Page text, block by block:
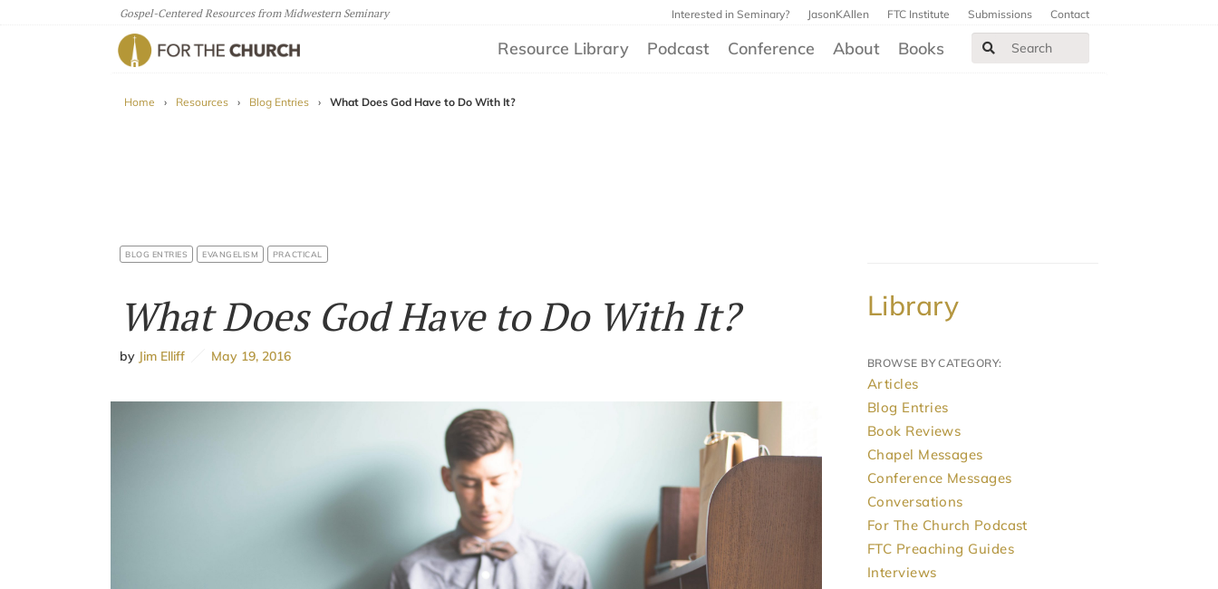
Gospel-Centered Resources from Midwestern Seminary Interested in Seminary? JasonKAllen FTC Institute Submissions Contact
Resource Library Podcast Conference About Books
Home › Resources › Blog Entries › What Does God Have to Do With It?
BLOG ENTRIES EVANGELISM PRACTICAL
What Does God Have to Do With It?
by Jim Elliff May 19, 2016
Library
BROWSE BY CATEGORY:
Articles
Blog Entries
Book Reviews
Chapel Messages
Conference Messages
Conversations
For The Church Podcast
FTC Preaching Guides
Interviews